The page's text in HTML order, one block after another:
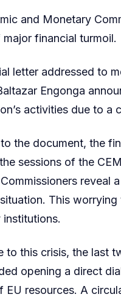
and Monetary
financial turmoil.
letter addressed to
Engonga
activities due to a
the document, the
sessions of the
reveal
This
institutions.
to this crisis, the last
opening a direct
EU resources. A